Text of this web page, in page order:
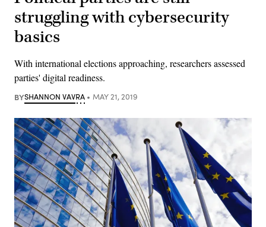
struggling with cybersecurity
basics
With international elections approaching, researchers assessed
parties' digital readiness.
BYSHANNON VAVRA MAY 21, 2019